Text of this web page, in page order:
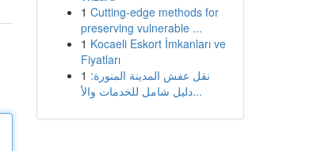
1 Cutting-edge methods for
preserving vulnerable ...
1 Kocaeli Eskort İmkanları ve
Fiyatları
1 نقل عفش المدينة المنورة:
دليل شامل للخدمات والأ...